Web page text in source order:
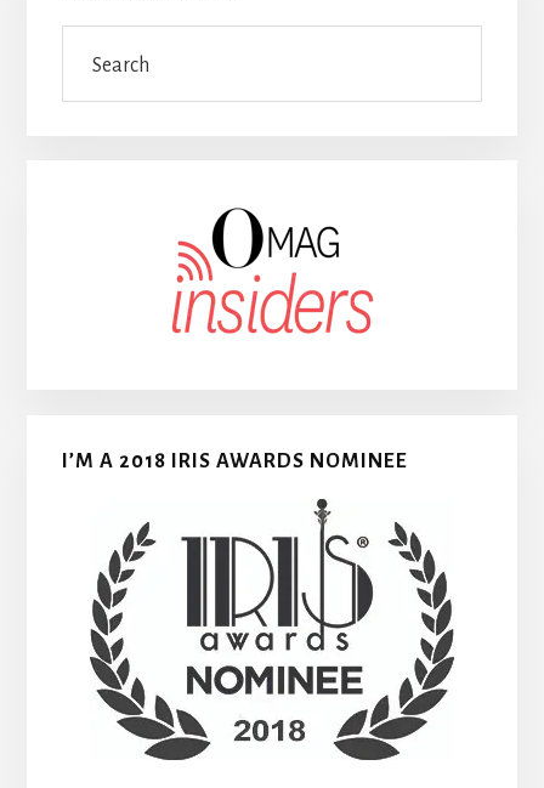
I’M A 2018 IRIS AWARDS NOMINEE